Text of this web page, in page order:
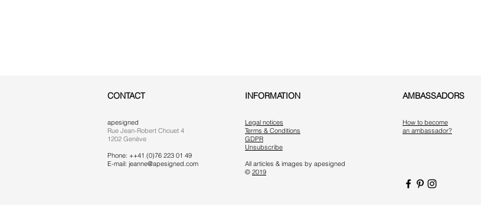
CONTACT
apesigned
Rue Jean-Robert Chouet 4
1202 Genève
Phone: ++41 (0)76 223 01 49
E-mail: jeanne@apesigned.com
INFORMATION
Legal notices
Terms & Conditions
GDPR
Unsubscribe
All articles & images by apesigned
© 2019
AMBASSADORS
How to become
an ambassador?